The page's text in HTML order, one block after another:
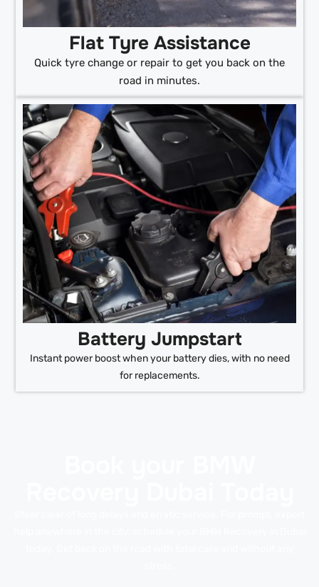
Flat Tyre Assistance
Quick tyre change or repair to get you back on the
road in minutes.
Battery Jumpstart
Instant power boost when your battery dies, with no need
for replacements.